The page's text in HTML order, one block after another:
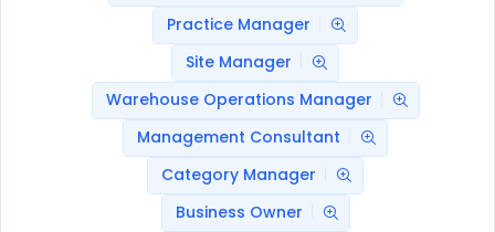
Practice Manager
Site Manager
Warehouse Operations Manager
Management Consultant
Category Manager
Business Owner